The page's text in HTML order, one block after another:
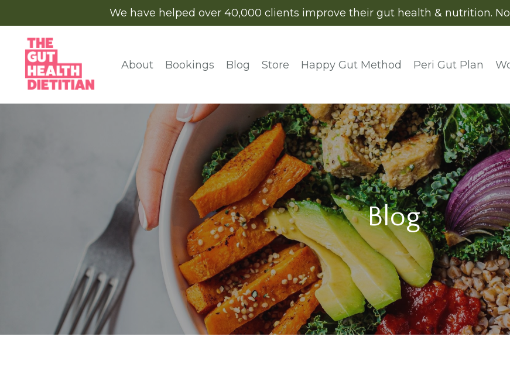
We have helped over 40,000 clients improve their gut health & nutrition. No
About Bookings Blog Store Happy Gut Method Peri Gut Plan
Blog